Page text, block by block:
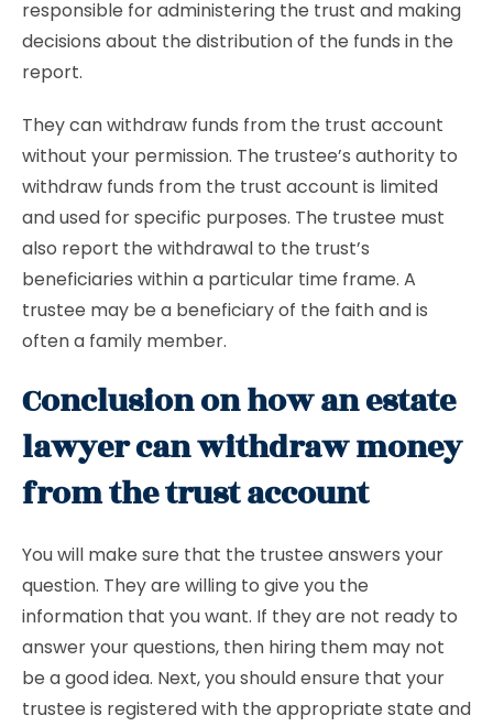
responsible for administering the trust and making
decisions about the distribution of the funds in the
report.
They can withdraw funds from the trust account
without your permission. The trustee’s authority to
withdraw funds from the trust account is limited
and used for specific purposes. The trustee must
also report the withdrawal to the trust’s
beneficiaries within a particular time frame. A
trustee may be a beneficiary of the faith and is
often a family member.
Conclusion on how an estate
lawyer can withdraw money
from the trust account
You will make sure that the trustee answers your
question. They are willing to give you the
information that you want. If they are not ready to
answer your questions, then hiring them may not
be a good idea. Next, you should ensure that your
trustee is registered with the appropriate state and